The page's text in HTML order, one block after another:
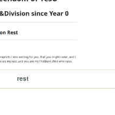
rest